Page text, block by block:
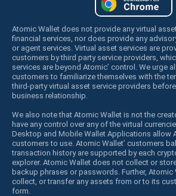
Atomic Wallet does not provide any virtual
financial services, nor does provide any
or agent services. Virtual asset services are
customers by third party service providers,
services are beyond Atomic’ control. We urge
customers to familiarize themselves with the
third-party virtual asset service providers
business relationship.
We also note that Atomic Wallet is not the
have any control over any of the virtual
Desktop and Mobile Wallet Applications allow
customers to use. Atomic Wallet’ customers
transaction history are supported by each
explorer. Atomic Wallet does not collect or
backup phrases or passwords. Further, Atomic
collect, or transfer any assets from or to its
form.